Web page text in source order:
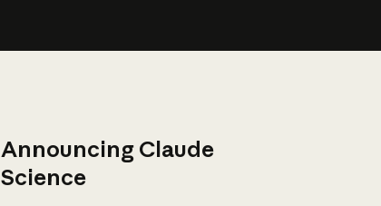
Announcing Claude
Science